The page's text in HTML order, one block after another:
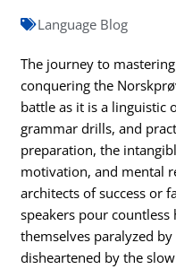
Language Blog
The journey to
conquering the
battle as it is a linguistic
grammar drills, and
preparation, the
motivation, and mental
architects of success or
speakers pour
themselves paralyzed
disheartened by the